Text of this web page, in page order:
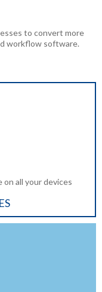
to convert more
workflow software.
all your devices